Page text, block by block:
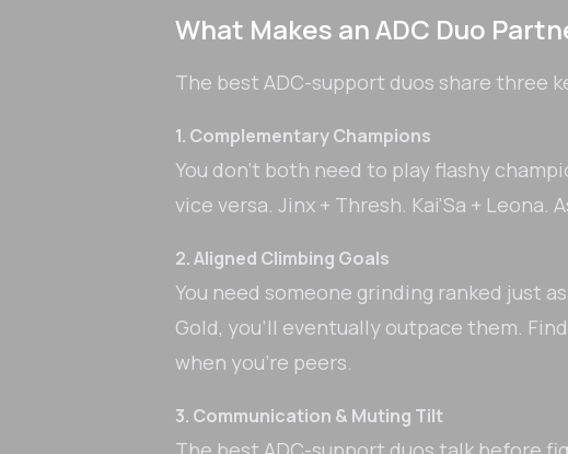
What Makes an ADC Duo
The best ADC-support duos share three
1. Complementary Champions
You don't both need to play flashy
vice versa. Jinx + Thresh. Kai'Sa +
2. Aligned Climbing Goals
You need someone grinding ranked just
Gold, you'll eventually outpace them.
when you're peers.
3. Communication & Muting Tilt